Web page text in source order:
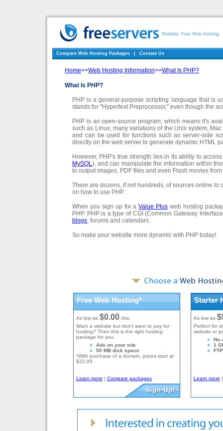
Reliable, Free Web Hosting
Compare Web Hosting Packages Contact Us
Home>>Web Hosting Information>>What Is PHP?
What Is PHP?
PHP is a general-purpose scripting language that is
stands for "Hypertext Preprocessor," even though the
PHP is an open-source program, which means it's
such as Linux, many variations of the Unix system,
and can be used for functions such as server-side
directly on the web server to generate dynamic HTML
However, PHP's true strength lies in its ability to
MySQL), and can manipulate the information within
to output images, PDF files and even Flash movies
There are dozens, if not hundreds, of sources online
on how to use PHP.
When you sign up for aValue Plus web hosting
PHP. PHP is a type of CGI (Common Gateway
blogs, forums and calendars.
So make your website more dynamic with PHP today!
Free Web Hosting*
As low as $0.00/mo.
Want a website but don't want to pay for
hosting? Then this is the right hosting
package for you.
Ads on your site
50 MB disk space
*With purchase of a domain, prices start at
$22.95
Learn more | Compare packages
Starter
As low as
Perfect for
website or
No
1
Learn more